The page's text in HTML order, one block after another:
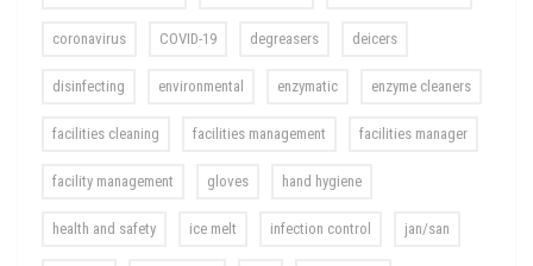
coronavirus COVID-19 degreasers deicers
disinfecting environmental enzymatic enzyme cleaners
facilities cleaning facilities management facilities manager
facility management gloves hand hygiene
health and safety ice melt infection control jan/san